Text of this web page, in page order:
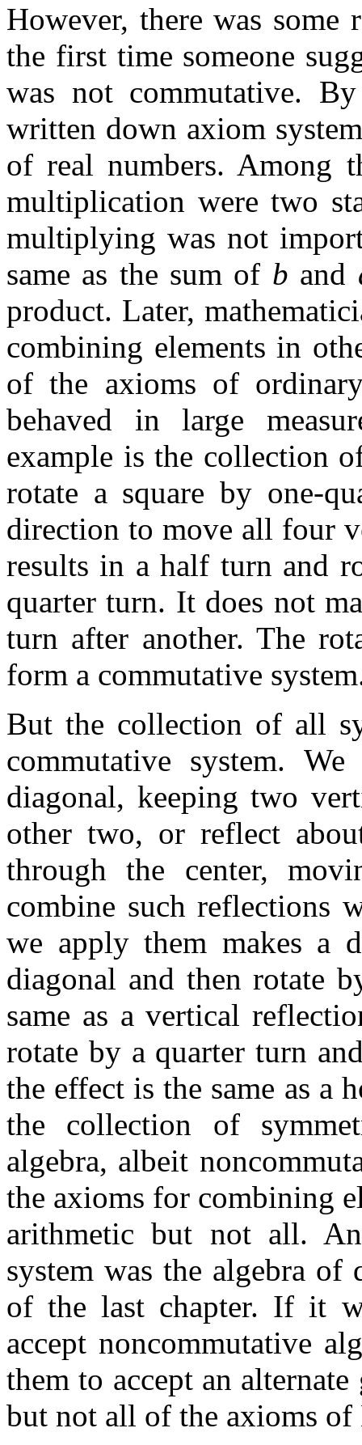
However, there was some
the first time someone
was not commutative.
written down axiom
of real numbers. Among
multiplication were two
multiplying was not
same as the sum of b and
product. Later,
combining elements in
of the axioms of
behaved in large
example is the collection
rotate a square by one-
direction to move all four
results in a half turn and
quarter turn. It does not
turn after another. The
form a commutative
But the collection of all
commutative system.
diagonal, keeping two
other two, or reflect
through the center,
combine such reflections
we apply them makes a
diagonal and then rotate
same as a vertical
rotate by a quarter turn
the effect is the same as a
the collection of
algebra, albeit
the axioms for combining
arithmetic but not all.
system was the algebra of
of the last chapter. If it
accept noncommutative
them to accept an
but not all of the axioms of